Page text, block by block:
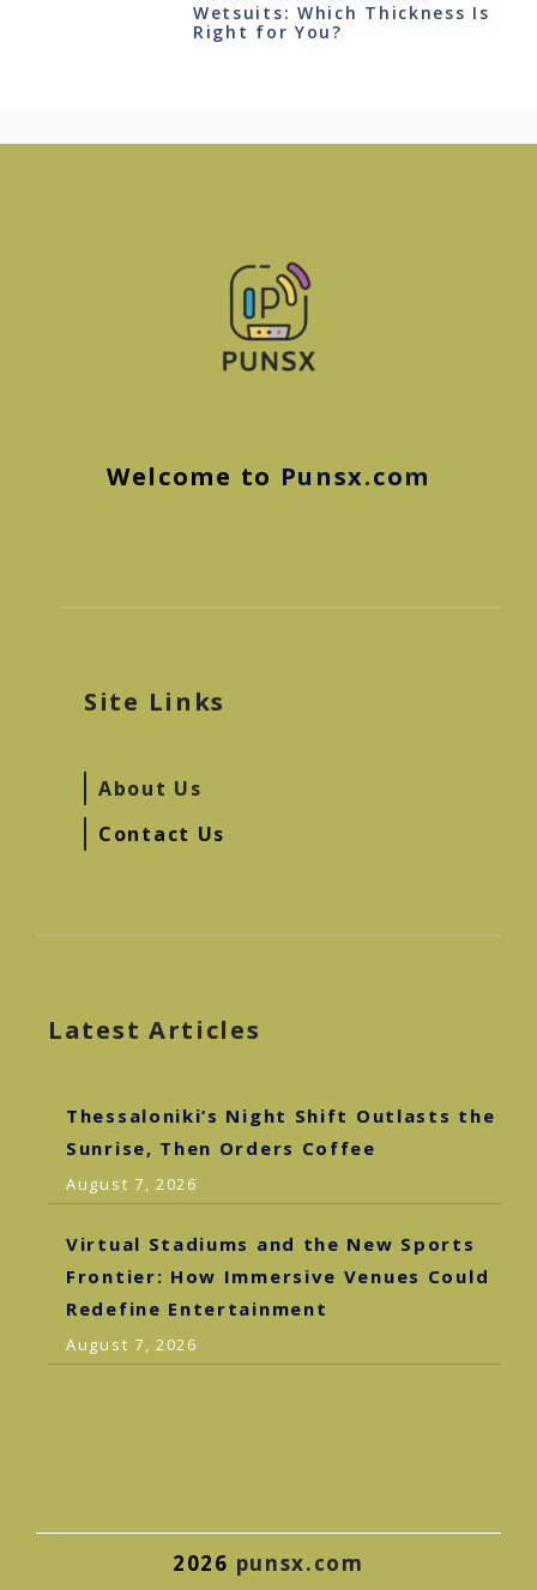
Wetsuits: Which Thickness Is
Right for You?
Welcome to Punsx.com
Site Links
About Us
Contact Us
Latest Articles
Thessaloniki’s Night Shift Outlasts the
Sunrise, Then Orders Coffee
August 7, 2026
Virtual Stadiums and the New Sports
Frontier: How Immersive Venues Could
Redefine Entertainment
August 7, 2026
2026 punsx.com